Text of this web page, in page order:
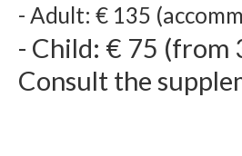
- Adult: € 135
- Child: € 75 (from
Consult the